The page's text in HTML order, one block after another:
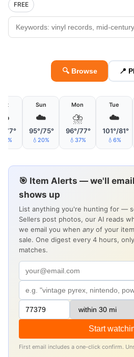
FREE
🔍 Browse 📍
Sat
77°
Sun
☁️
95°/75°
💧20%
Mon
⛈
96°/77°
💧37%
Tue
☁️
101°/81°
💧6%
🎯 Item Alerts — we'll
shows up
List anything you're hunting for —
Sellers post photos, our AI reads
we email you when any of your
sale. One digest every 4 hours,
matches.
Start
First email includes a one-click confirm.